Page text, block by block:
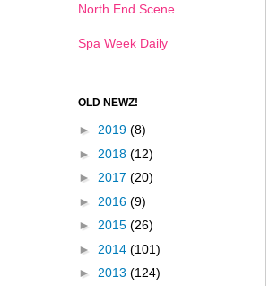
North End Scene
Spa Week Daily
OLD NEWZ!
► 2019 (8)
► 2018 (12)
► 2017 (20)
► 2016 (9)
► 2015 (26)
► 2014 (101)
► 2013 (124)